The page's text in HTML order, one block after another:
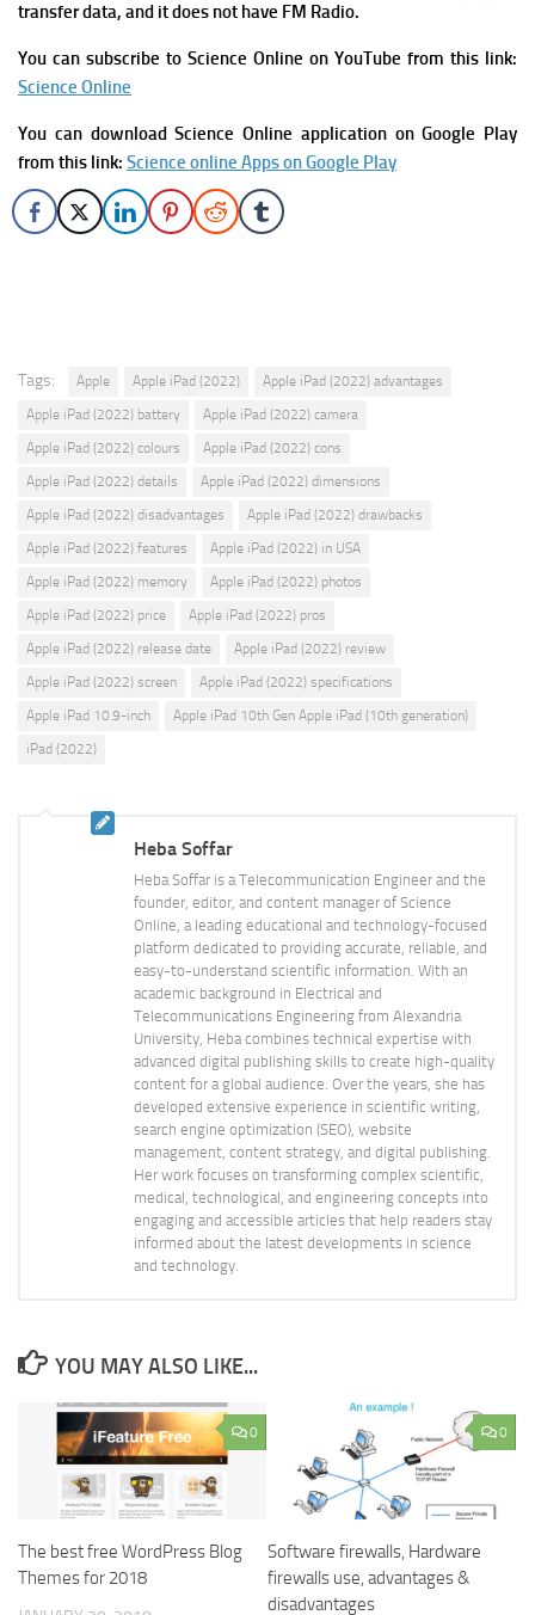
transfer data, and it does not have FM Radio.
You can subscribe to Science Online on YouTube from this link:
Science Online
You can download Science Online application on Google Play
from this link: Science online Apps on Google Play
Tags: Apple Apple iPad (2022)
Apple iPad (2022) advantages
Apple iPad (2022) battery
Apple iPad (2022) camera
Apple iPad (2022) colours
Apple iPad (2022) cons
Apple iPad (2022) details
Apple iPad (2022) dimensions
Apple iPad (2022) disadvantages
Apple iPad (2022) drawbacks
Apple iPad (2022) features
Apple iPad (2022) in USA
Apple iPad (2022) memory
Apple iPad (2022) photos
Apple iPad (2022) price
Apple iPad (2022) pros
Apple iPad (2022) release date
Apple iPad (2022) review
Apple iPad (2022) screen
Apple iPad (2022) specifications
Apple iPad 10.9-inch
Apple iPad 10th Gen Apple iPad (10th generation)
iPad (2022)
Heba Soffar
Heba Soffar is a Telecommunication Engineer and the
founder, editor, and content manager of Science
Online, a leading educational and technology-focused
platform dedicated to providing accurate, reliable, and
easy-to-understand scientific information. With an
academic background in Electrical and
Telecommunications Engineering from Alexandria
University, Heba combines technical expertise with
advanced digital publishing skills to create high-quality
content for a global audience. Over the years, she has
developed extensive experience in scientific writing,
search engine optimization (SEO), website
management, content strategy, and digital publishing.
Her work focuses on transforming complex scientific,
medical, technological, and engineering concepts into
engaging and accessible articles that help readers stay
informed about the latest developments in science
and technology.
YOU MAY ALSO LIKE...
0
The best free WordPress Blog
Themes for 2018
0
Software firewalls, Hardware
firewalls use, advantages &
disadvantages